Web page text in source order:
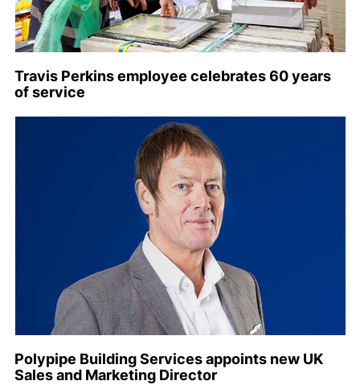
Travis Perkins employee celebrates 60 years
of service
Polypipe Building Services appoints new UK
Sales and Marketing Director